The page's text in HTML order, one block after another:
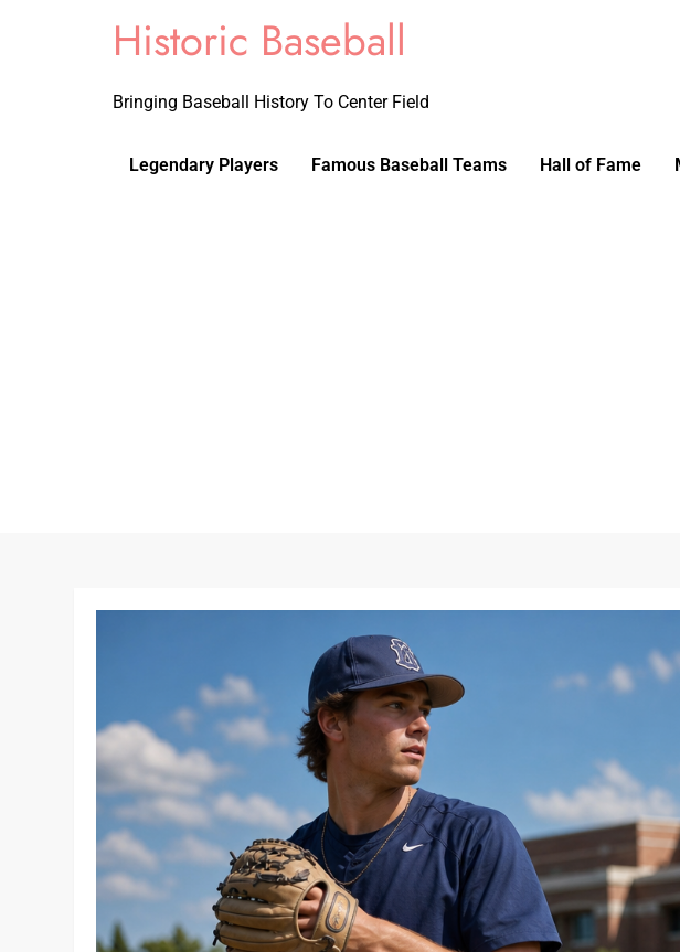
Historic Baseball
Bringing Baseball History To Center Field
Legendary Players Famous Baseball Teams Hall of Fame